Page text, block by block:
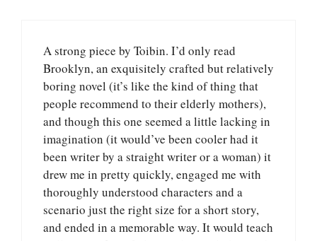
A strong piece by Toibin. I’d only read
Brooklyn, an exquisitely crafted but relatively
boring novel (it’s like the kind of thing that
people recommend to their elderly mothers),
and though this one seemed a little lacking in
imagination (it would’ve been cooler had it
been writer by a straight writer or a woman) it
drew me in pretty quickly, engaged me with
thoroughly understood characters and a
scenario just the right size for a short story,
and ended in a memorable way. It would teach